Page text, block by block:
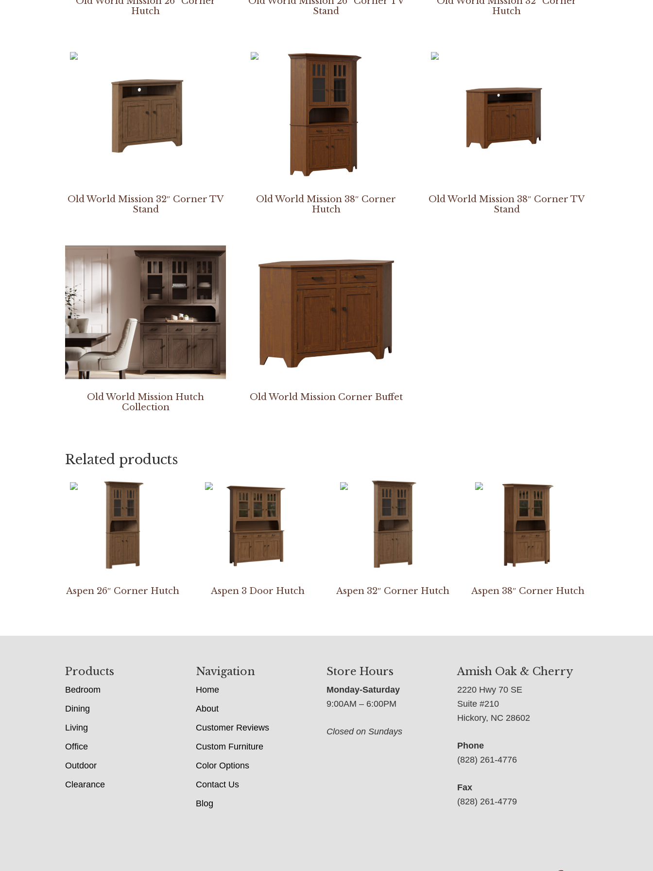
Hutch
Stand
Hutch
Old World Mission 32″ Corner TV
Stand
Old World Mission 38″ Corner
Hutch
Old World Mission 38″ Corner TV
Stand
Old World Mission Hutch
Collection
Old World Mission Corner Buffet
Related products
Aspen 26″ Corner Hutch Aspen 3 Door Hutch Aspen 32″ Corner Hutch Aspen 38″ Corner Hutch
Products
Bedroom
Dining
Living
Office
Outdoor
Clearance
Navigation
Home
About
Customer Reviews
Custom Furniture
Color Options
Contact Us
Blog
Store Hours
Monday-Saturday
9:00AM – 6:00PM
Closed on Sundays
Amish Oak & Cherry
2220 Hwy 70 SE
Suite #210
Hickory, NC 28602
Phone
(828) 261-4776
Fax
(828) 261-4779